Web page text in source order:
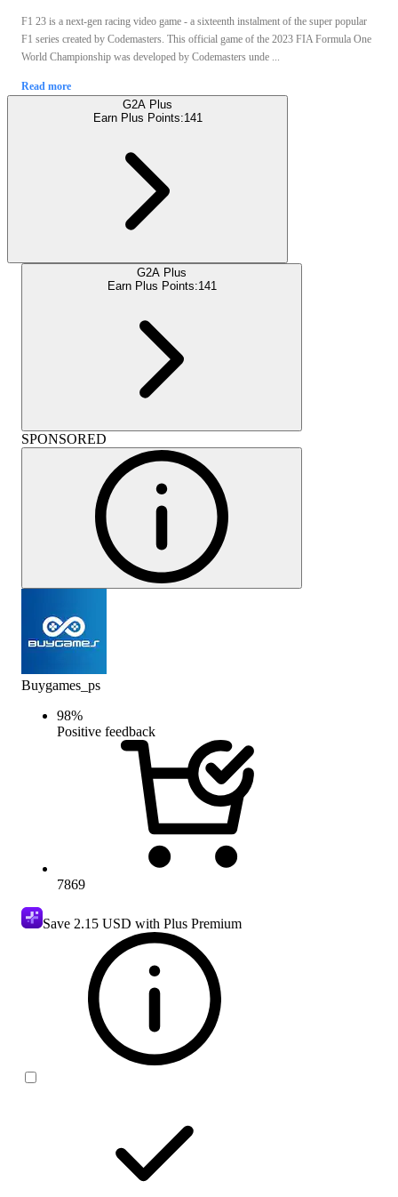
F1 23 is a next-gen racing video game - a sixteenth instalment of the super popular
F1 series created by Codemasters. This official game of the 2023 FIA Formula One
World Championship was developed by Codemasters unde ...
Read more
G2A Plus
Earn Plus Points:141
G2A Plus
Earn Plus Points:141
SPONSORED
Buygames_ps
98%
Positive feedback
7869
Save 2.15 USD with Plus Premium